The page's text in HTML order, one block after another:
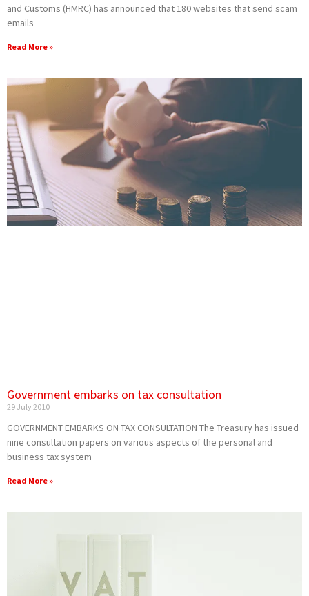
and Customs (HMRC) has announced that 180 websites that send scam
emails
Read More »
Government embarks on tax consultation
29 July 2010
GOVERNMENT EMBARKS ON TAX CONSULTATION The Treasury has issued
nine consultation papers on various aspects of the personal and
business tax system
Read More »